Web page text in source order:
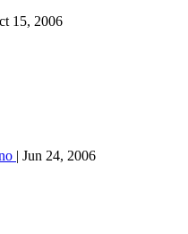
15, 2006
| Jun 24, 2006